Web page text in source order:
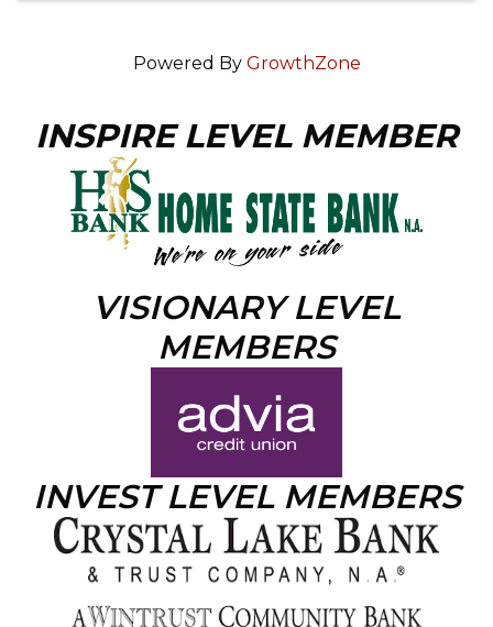
Powered By GrowthZone
INSPIRE LEVEL MEMBER
VISIONARY LEVEL
MEMBERS
INVEST LEVEL MEMBERS